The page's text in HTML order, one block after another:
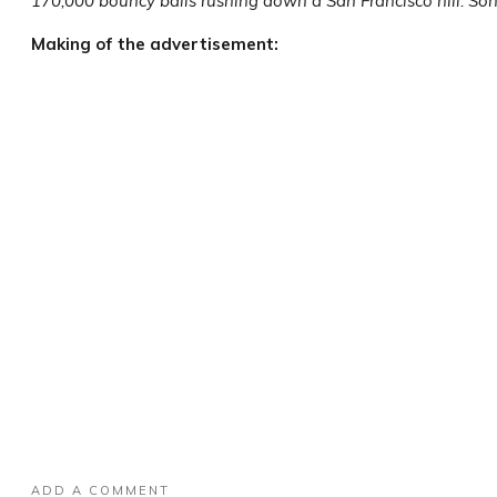
Making of the advertisement:
ADD A COMMENT